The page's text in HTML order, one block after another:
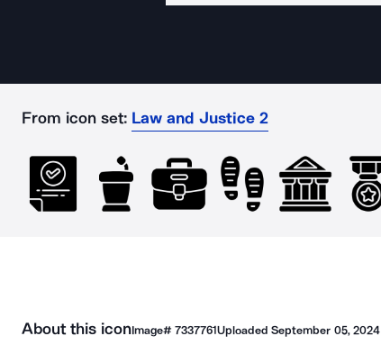
From icon set: Law and Justice 2
About this iconImage# 7337761UploadedSeptember 05, 2024